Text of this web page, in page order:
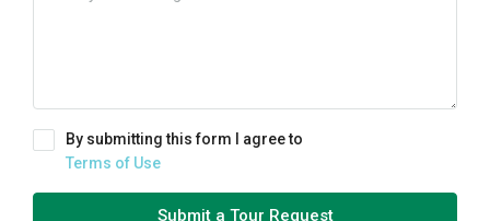
By submitting this form I agree to
Terms of Use
Submit a Tour Request